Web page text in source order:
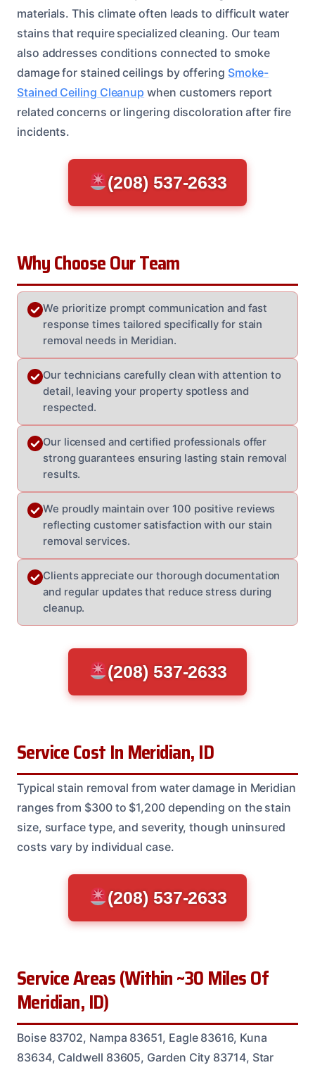
materials. This climate often leads to difficult water
stains that require specialized cleaning. Our team
also addresses conditions connected to smoke
damage for stained ceilings by offering Smoke-
Stained Ceiling Cleanup when customers report
related concerns or lingering discoloration after fire
incidents.
(208) 537-2633
Why Choose Our Team
We prioritize prompt communication and fast
response times tailored specifically for stain
removal needs in Meridian.
Our technicians carefully clean with attention to
detail, leaving your property spotless and
respected.
Our licensed and certified professionals offer
strong guarantees ensuring lasting stain removal
results.
We proudly maintain over 100 positive reviews
reflecting customer satisfaction with our stain
removal services.
Clients appreciate our thorough documentation
and regular updates that reduce stress during
cleanup.
(208) 537-2633
Service Cost In Meridian, ID
Typical stain removal from water damage in Meridian
ranges from $300 to $1,200 depending on the stain
size, surface type, and severity, though uninsured
costs vary by individual case.
(208) 537-2633
Service Areas (Within ~30 Miles Of
Meridian, ID)
Boise 83702, Nampa 83651, Eagle 83616, Kuna
83634, Caldwell 83605, Garden City 83714, Star